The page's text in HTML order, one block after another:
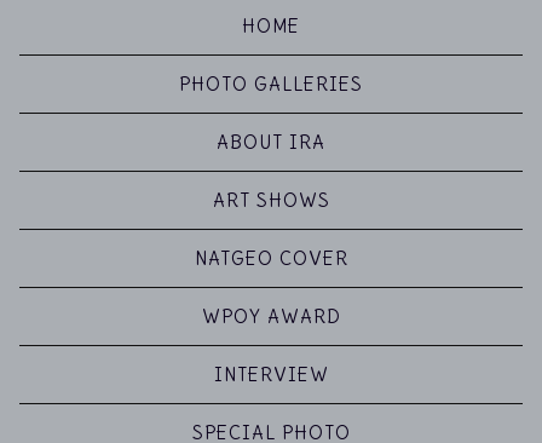
HOME
PHOTO GALLERIES
ABOUT IRA
ART SHOWS
NATGEO COVER
WPOY AWARD
INTERVIEW
SPECIAL PHOTO